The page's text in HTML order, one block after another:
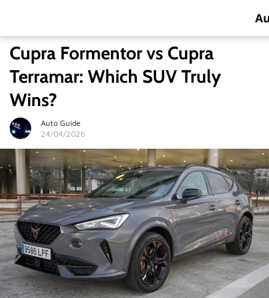
Cupra Formentor vs Cupra
Terramar: Which SUV Truly
Wins?
Auto Guide
24/04/2026